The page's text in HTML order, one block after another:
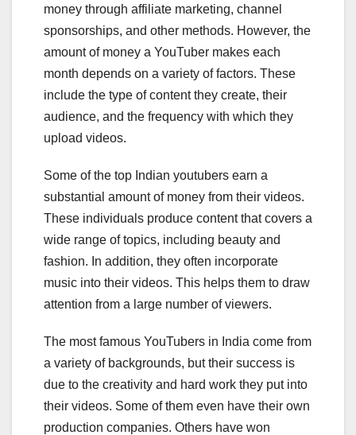
money through affiliate marketing, channel
sponsorships, and other methods. However, the
amount of money a YouTuber makes each
month depends on a variety of factors. These
include the type of content they create, their
audience, and the frequency with which they
upload videos.
Some of the top Indian youtubers earn a
substantial amount of money from their videos.
These individuals produce content that covers a
wide range of topics, including beauty and
fashion. In addition, they often incorporate
music into their videos. This helps them to draw
attention from a large number of viewers.
The most famous YouTubers in India come from
a variety of backgrounds, but their success is
due to the creativity and hard work they put into
their videos. Some of them even have their own
production companies. Others have won